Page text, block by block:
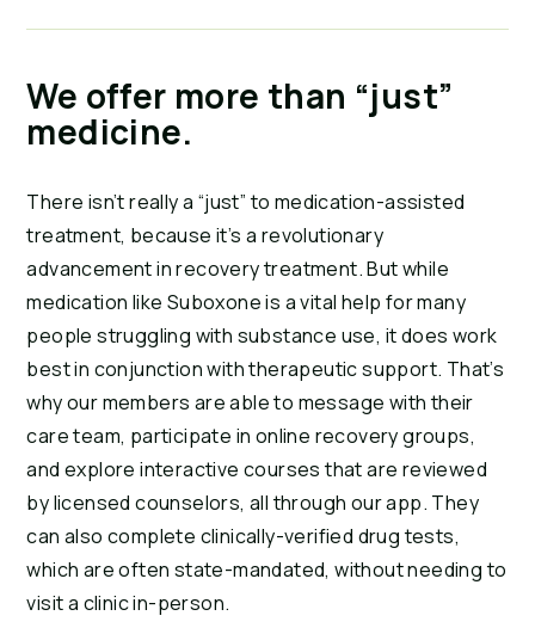
We offer more than “just”
medicine.
There isn’t really a “just” to medication-assisted
treatment, because it’s a revolutionary
advancement in recovery treatment. But while
medication like Suboxone is a vital help for many
people struggling with substance use, it does work
best in conjunction with therapeutic support. That’s
why our members are able to message with their
care team, participate in online recovery groups,
and explore interactive courses that are reviewed
by licensed counselors, all through our app. They
can also complete clinically-verified drug tests,
which are often state-mandated, without needing to
visit a clinic in-person.